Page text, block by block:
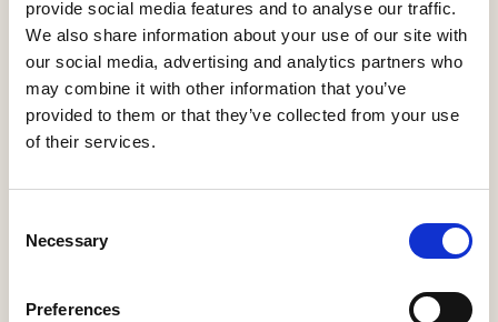
provide social media features and to analyse our traffic.
We also share information about your use of our site with
our social media, advertising and analytics partners who
may combine it with other information that you’ve
provided to them or that they’ve collected from your use
of their services.
Selection
Necessary
Preferences
28 Jul, 2026
HBF urges new Mayor of Greater Manchester to act on
housing crisis
23 Jul, 2026
Minister
HBF response: Announcement of the draft London Plan